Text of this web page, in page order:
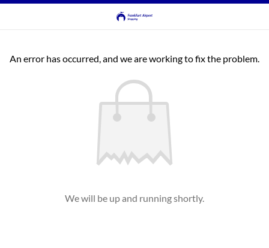
An error has occurred, and we are working to fix the problem.
We will be up and running shortly.